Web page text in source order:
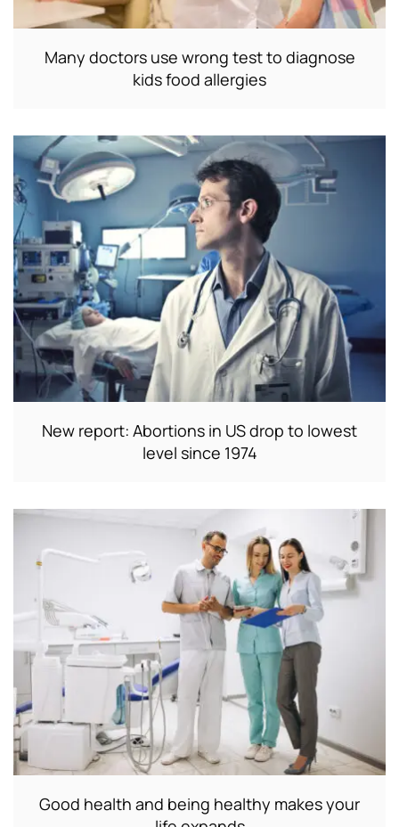
Many doctors use wrong test to diagnose
kids food allergies
New report: Abortions in US drop to lowest
level since 1974
Good health and being healthy makes your